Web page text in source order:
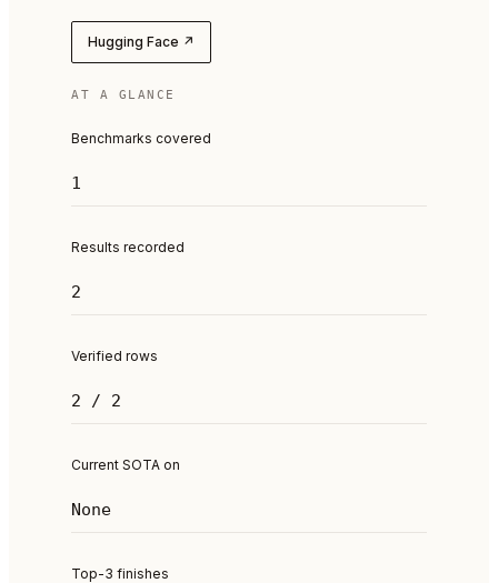
Hugging Face ↗
AT A GLANCE
Benchmarks covered
1
Results recorded
2
Verified rows
2 / 2
Current SOTA on
None
Top-3 finishes